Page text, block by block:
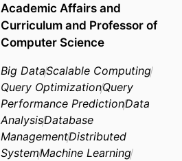
Academic Affairs and
Curriculum and Professor of
Computer Science
Big DataScalable Computing
Query OptimizationQuery
Performance PredictionData
AnalysisDatabase
ManagementDistributed
SystemMachine Learning